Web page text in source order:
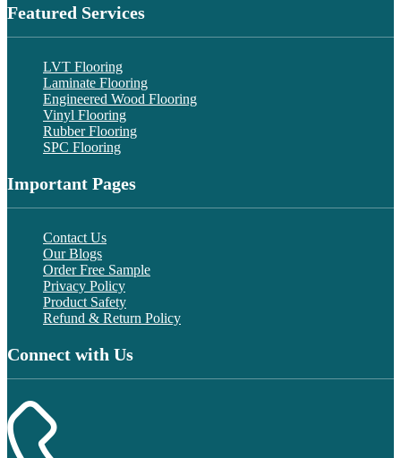
Featured Services
LVT Flooring
Laminate Flooring
Engineered Wood Flooring
Vinyl Flooring
Rubber Flooring
SPC Flooring
Important Pages
Contact Us
Our Blogs
Order Free Sample
Privacy Policy
Product Safety
Refund & Return Policy
Connect with Us